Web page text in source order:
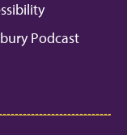
Podcast